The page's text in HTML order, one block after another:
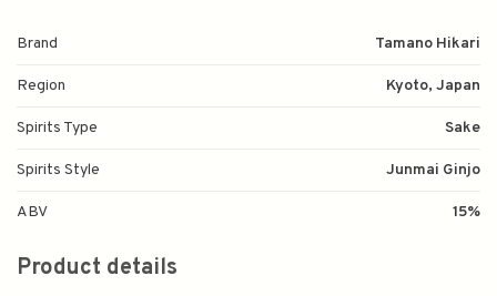
Brand Tamano Hikari
Region Kyoto, Japan
Spirits Type Sake
Spirits Style Junmai Ginjo
ABV 15%
Product details